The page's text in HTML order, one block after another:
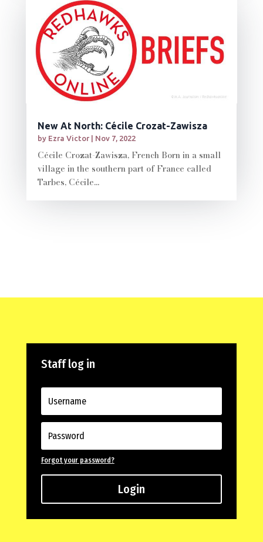
New At North: Cécile Crozat-Zawisza
by Ezra Victor| Nov 7, 2022
Cécile Crozat-Zawisza, French Born in a small
village in the southern part of France called
Tarbes, Cécile...
Staff log in
Forgot your password?
Login